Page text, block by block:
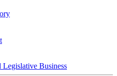
Legislative Business